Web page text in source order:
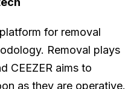
for removal
Removal plays
CEEZER aims to
as they are operative.